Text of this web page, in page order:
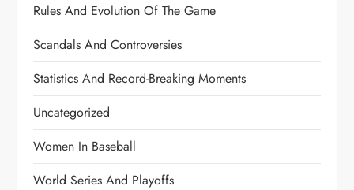
Rules And Evolution Of The Game
Scandals And Controversies
Statistics And Record-Breaking Moments
Uncategorized
Women In Baseball
World Series And Playoffs